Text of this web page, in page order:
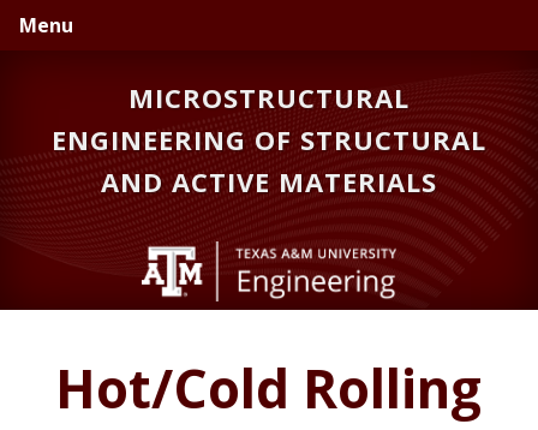
Skip
to
Skip
to
Menu
MICROSTRUCTURAL
ENGINEERING OF STRUCTURAL
AND ACTIVE MATERIALS
Hot/Cold Rolling